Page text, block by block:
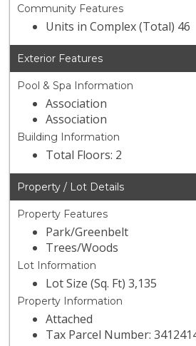
Community Features
Units in Complex (Total) 46
Exterior Features
Pool & Spa Information
Association
Association
Building Information
Total Floors: 2
Property / Lot Details
Property Features
Park/Greenbelt
Trees/Woods
Lot Information
Lot Size (Sq. Ft) 3,135
Property Information
Attached
Tax Parcel Number: